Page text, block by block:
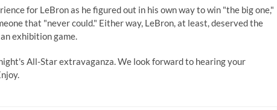
for LeBron as he figured out in his own way to win "the big one,"
that "never could." Either way, LeBron, at least, deserved the
exhibition game.
All-Star extravaganza. We look forward to hearing your